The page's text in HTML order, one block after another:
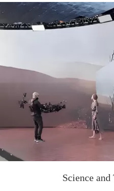
Science